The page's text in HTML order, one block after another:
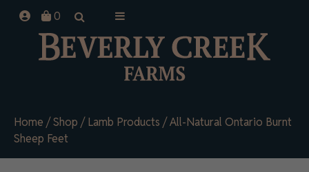
0
Home /Shop /Lamb Products / All-Natural Ontario Burnt
Sheep Feet